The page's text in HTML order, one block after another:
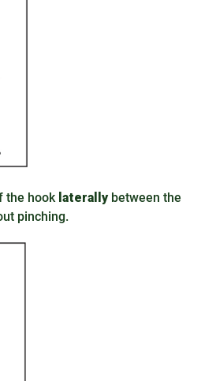
the hook laterallybetween the
pinching.